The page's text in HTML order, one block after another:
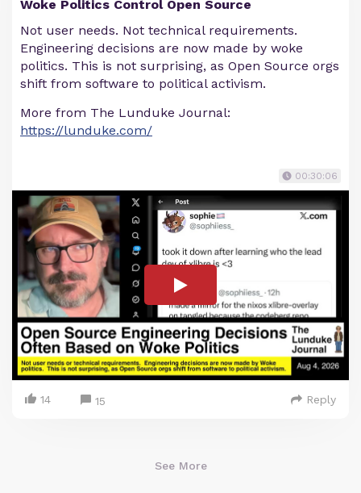
Woke Politics Control Open Source
Not user needs. Not technical requirements.
Engineering decisions are now made by woke
politics. This is not surprising, as Open Source orgs
shift from software to political activism.
More from The Lunduke Journal:
https://lunduke.com/
00:30:06
14 15 Reply
See More